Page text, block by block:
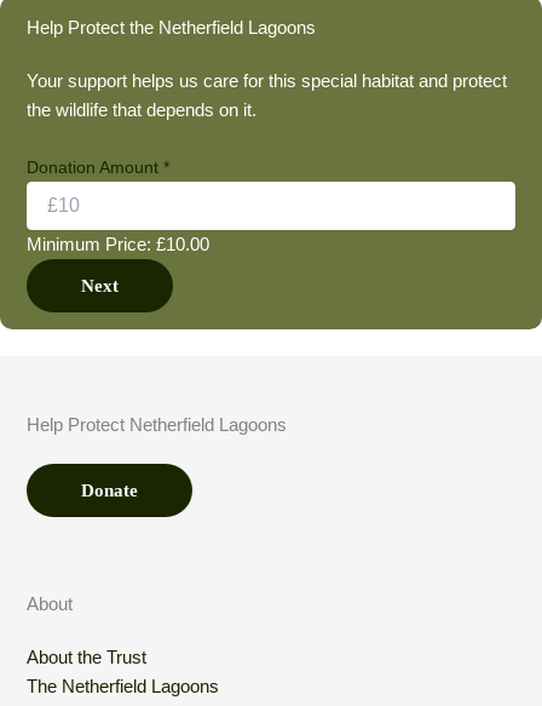
Help Protect the Netherfield Lagoons
Your support helps us care for this special habitat and protect
the wildlife that depends on it.
Donation Amount*
Minimum Price: £10.00
Next
Help Protect Netherfield Lagoons
Donate
About
About the Trust
The Netherfield Lagoons